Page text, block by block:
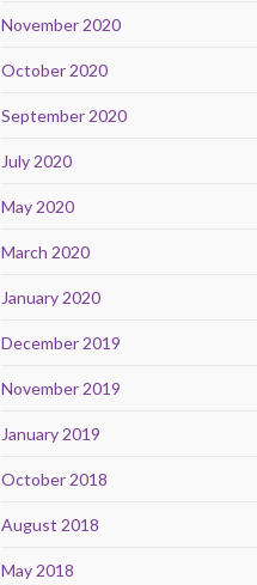
November 2020
October 2020
September 2020
July 2020
May 2020
March 2020
January 2020
December 2019
November 2019
January 2019
October 2018
August 2018
May 2018